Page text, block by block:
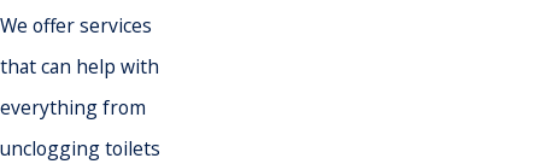
We offer services
that can help with
everything from
unclogging toilets